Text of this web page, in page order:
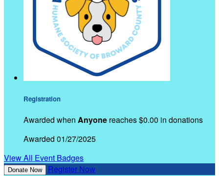
Registration
Awarded when Anyone reaches $0.00 in donations
Awarded 01/27/2025
View All Event Badges
Donate Now Register Now